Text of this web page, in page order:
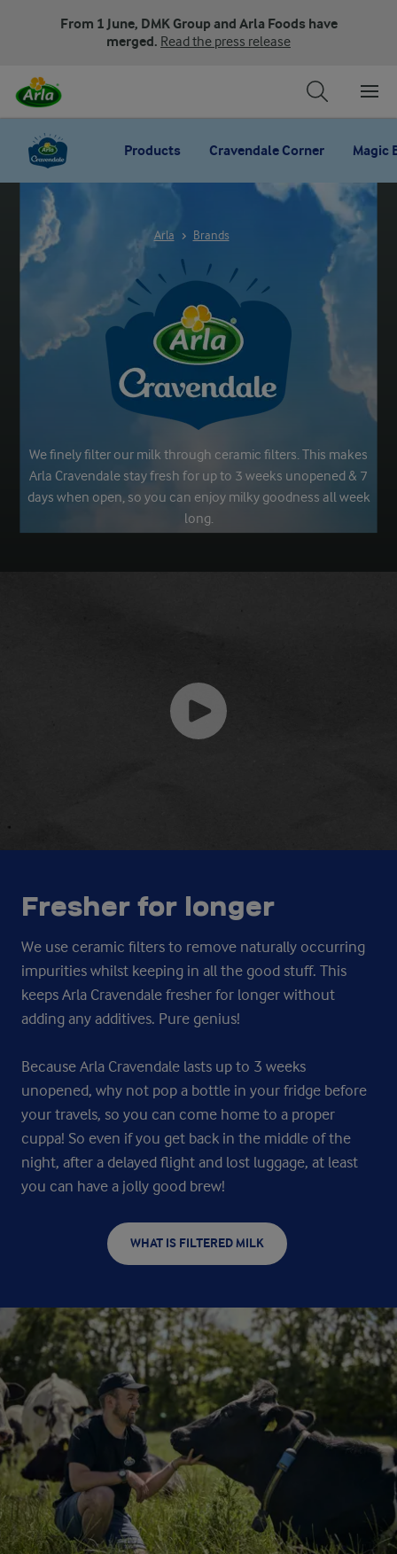
From 1 June, DMK Group and Arla Foods have
merged. Read the press release
Products Cravendale Corner Magic
Arla Brands
ARLA CRAVENDALE
We finely filter our milk through ceramic filters. This makes
Arla Cravendale stay fresh for up to 3 weeks unopened & 7
days when open, so you can enjoy milky goodness all week
long.
Fresher for longer
We use ceramic filters to remove naturally occurring
impurities whilst keeping in all the good stuff. This
keeps Arla Cravendale fresher for longer without
adding any additives. Pure genius!
Because Arla Cravendale lasts up to 3 weeks
unopened, why not pop a bottle in your fridge before
your travels, so you can come home to a proper
cuppa! So even if you get back in the middle of the
night, after a delayed flight and lost luggage, at least
you can have a jolly good brew!
WHAT IS FILTERED MILK